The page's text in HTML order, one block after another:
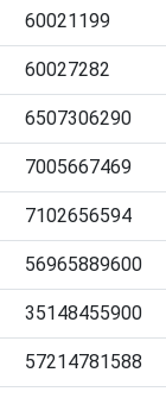
60021199
60027282
6507306290
7005667469
7102656594
56965889600
35148455900
57214781588